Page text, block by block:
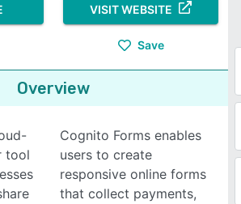
VISIT WEBSITE
Save
Overview
tool
Cognito Forms enables
users to create
responsive online forms
that collect payments,